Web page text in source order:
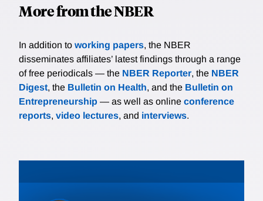
More from the NBER
In addition to working papers, the NBER
disseminates affiliates’ latest findings through a range
of free periodicals — the NBER Reporter, the NBER
Digest, the Bulletin on Health, and the Bulletin on
Entrepreneurship — as well as online conference
reports, video lectures, and interviews.